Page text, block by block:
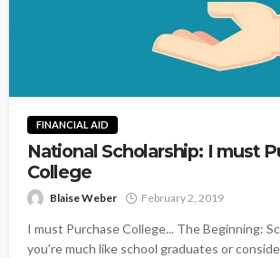
FINANCIAL AID
National Scholarship: I must
College
Blaise Weber February 2, 2019
I must Purchase College... The Beginning:
you're much like school graduates or